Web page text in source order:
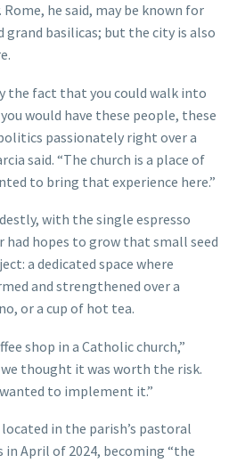
he said, may be known for
grand basilicas; but the city is also
the fact that you could walk into
would have these people, these
passionately right over a
said. “The church is a place of
to bring that experience here.”
with the single espresso
hopes to grow that small seed
a dedicated space where
and strengthened over a
or a cup of hot tea.
shop in a Catholic church,”
we thought it was worth the risk.
wanted to implement it.”
located in the parish’s pastoral
in April of 2024, becoming “the